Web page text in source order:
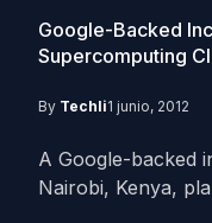
Google-Backed
Supercomputing
By Techli1 junio, 2012
A Google-backed
Nairobi, Kenya,